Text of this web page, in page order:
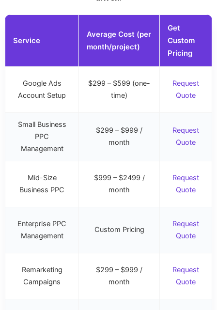
Service
Average Cost (per
month/project)
Get
Custom
Pricing
Google Ads
Account Setup
$299 – $599 (one-
time)
Request
Quote
Small Business
PPC
Management
$299 – $999 /
month
Request
Quote
Mid-Size
Business PPC
$999 – $2499 /
month
Request
Quote
Enterprise PPC
Management
Custom Pricing
Request
Quote
Remarketing
Campaigns
$299 – $999 /
month
Request
Quote